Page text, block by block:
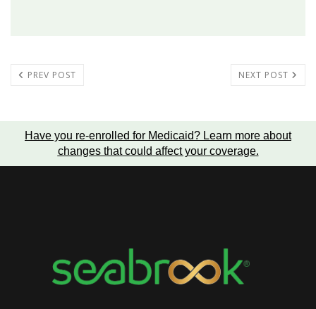
PREV POST NEXT POST
Have you re-enrolled for Medicaid? Learn more about
changes that could affect your coverage.